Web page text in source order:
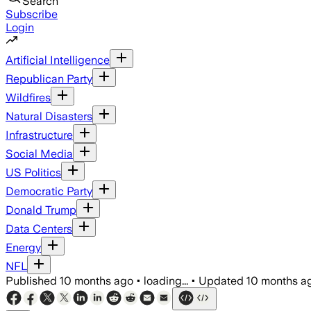
Subscribe
Login
Artificial Intelligence
Republican Party
Wildfires
Natural Disasters
Infrastructure
Social Media
US Politics
Democratic Party
Donald Trump
Data Centers
Energy
NFL
Published 10 months ago • loading... • Updated 10 months